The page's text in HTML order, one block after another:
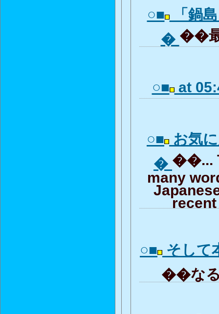
○■ 「鍋
� ��最
○■ at
○■ お気
� ��...
many
○■ そして
��なる